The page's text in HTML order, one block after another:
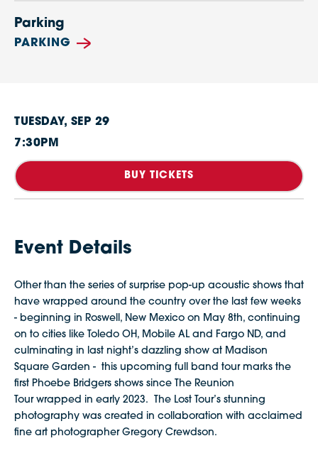
Parking
PARKING
TUESDAY, SEP 29
7:30PM
BUY TICKETS
Event Details
Other than the series of surprise pop-up acoustic shows that
have wrapped around the country over the last few weeks
- beginning in Roswell, New Mexico on May 8th, continuing
on to cities like Toledo OH, Mobile AL and Fargo ND, and
culminating in last night’s dazzling show at Madison
Square Garden - this upcoming full band tour marks the
first Phoebe Bridgers shows since The Reunion
Tour wrapped in early 2023. The Lost Tour’s stunning
photography was created in collaboration with acclaimed
fine art photographer Gregory Crewdson.